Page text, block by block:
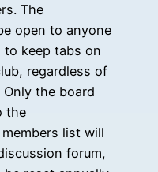
The
open to anyone
keep tabs on
regardless of
the board
the
list will
forum,